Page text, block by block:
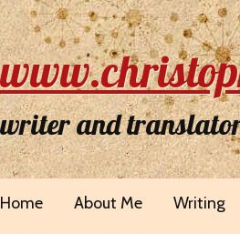
writer and
Home About Me Writing